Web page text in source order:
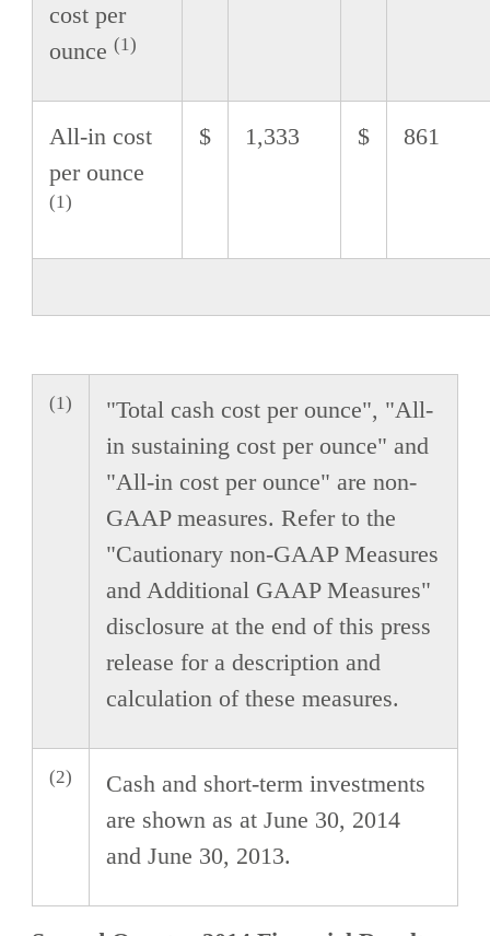
cost per
ounce (1)
All-in cost
per ounce
(1)
$ 1,333 $ 861
(1)
"Total cash cost per ounce", "All-
in sustaining cost per ounce" and
"All-in cost per ounce" are non-
GAAP measures. Refer to the
"Cautionary non-GAAP Measures
and Additional GAAP Measures"
disclosure at the end of this press
release for a description and
calculation of these measures.
(2)
Cash and short-term investments
are shown as at June 30, 2014
and June 30, 2013.